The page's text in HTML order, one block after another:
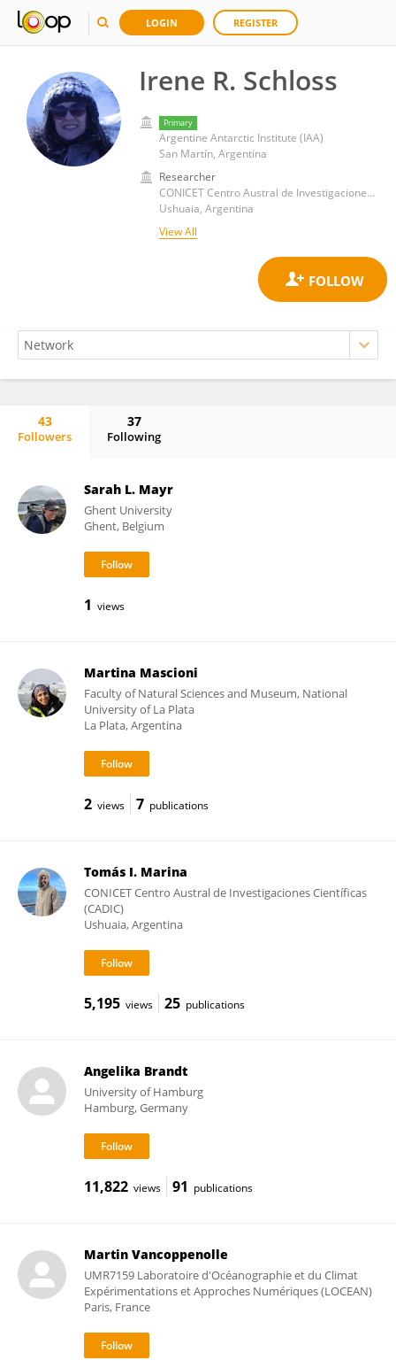
LOGIN REGISTER
Irene R. Schloss
Primary
Argentine Antarctic Institute (IAA)
San Martín, Argentina
Researcher
CONICET Centro Austral de Investigaciones Científicas (CADIC)
Ushuaia, Argentina
View All
43
Followers
37
Following
Sarah L. Mayr
Ghent University
Ghent, Belgium
1 views
Martina Mascioni
Faculty of Natural Sciences and Museum, National
University of La Plata
La Plata, Argentina
2 views 7 publications
Tomás I. Marina
CONICET Centro Austral de Investigaciones Científicas
(CADIC)
Ushuaia, Argentina
5,195 views 25 publications
Angelika Brandt
University of Hamburg
Hamburg, Germany
11,822 views 91 publications
Martin Vancoppenolle
UMR7159 Laboratoire d'Océanographie et du Climat
Expérimentations et Approches Numériques (LOCEAN)
Paris, France